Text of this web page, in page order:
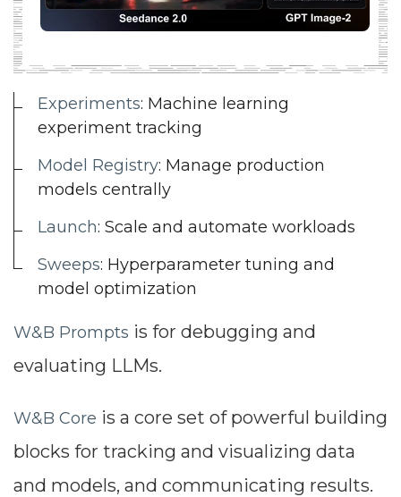
Experiments: Machine learning
experiment tracking
Model Registry: Manage production
models centrally
Launch: Scale and automate workloads
Sweeps: Hyperparameter tuning and
model optimization
W&B Prompts is for debugging and
evaluating LLMs.
W&B Core is a core set of powerful building
blocks for tracking and visualizing data
and models, and communicating results.